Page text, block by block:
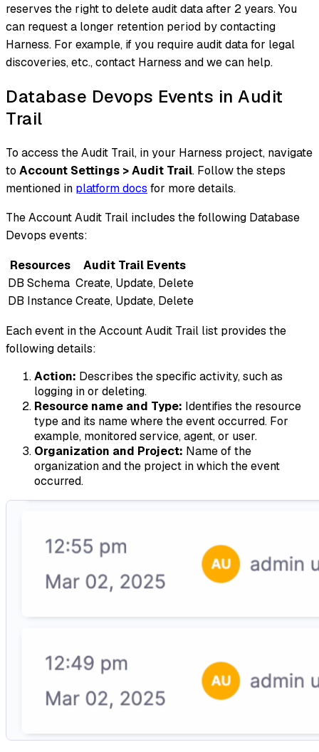
reserves the right to delete audit data after 2 years. You
can request a longer retention period by contacting
Harness. For example, if you require audit data for legal
discoveries, etc., contact Harness and we can help.
Database Devops Events in Audit
Trail
To access the Audit Trail, in your Harness project, navigate
to Account Settings > Audit Trail. Follow the steps
mentioned in platform docs for more details.
The Account Audit Trail includes the following Database
Devops events:
Resources
Audit Trail Events
DB Schema Create, Update, Delete
DB InstanceCreate, Update, Delete
Each event in the Account Audit Trail list provides the
following details:
Action: Describes the specific activity, such as
logging in or deleting.
Resource name and Type: Identifies the resource
type and its name where the event occurred. For
example, monitored service, agent, or user.
Organization and Project: Name of the
organization and the project in which the event
occurred.